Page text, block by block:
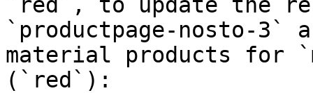
`productpage-nosto-3`
material products for
(`red`):